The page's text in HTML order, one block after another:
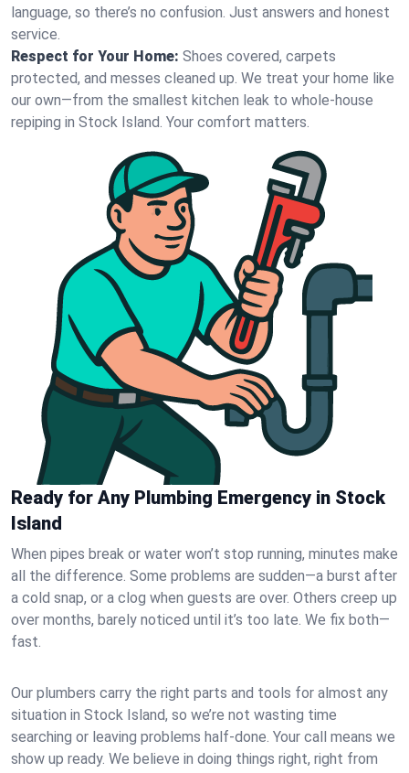
language, so there’s no confusion. Just answers and honest
service.
Respect for Your Home: Shoes covered, carpets
protected, and messes cleaned up. We treat your home like
our own—from the smallest kitchen leak to whole-house
repiping in Stock Island. Your comfort matters.
Ready for Any Plumbing Emergency in Stock
Island
When pipes break or water won’t stop running, minutes make
all the difference. Some problems are sudden—a burst after
a cold snap, or a clog when guests are over. Others creep up
over months, barely noticed until it’s too late. We fix both—
fast.
Our plumbers carry the right parts and tools for almost any
situation in Stock Island, so we’re not wasting time
searching or leaving problems half-done. Your call means we
show up ready. We believe in doing things right, right from